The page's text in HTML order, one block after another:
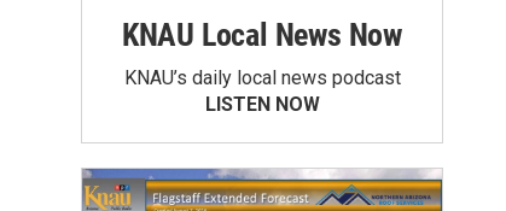
KNAU Local News Now
KNAU’s daily local news podcast
LISTEN NOW